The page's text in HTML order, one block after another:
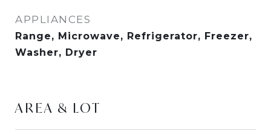
APPLIANCES
Range, Microwave, Refrigerator, Freezer,
Washer, Dryer
AREA & LOT